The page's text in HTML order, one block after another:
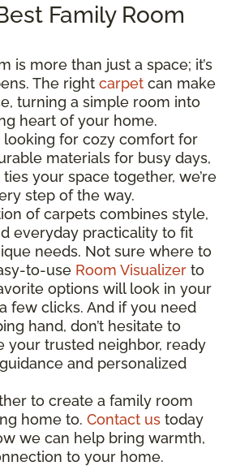
Family Room
is more than just a space; it’s
The right carpet can make
turning a simple room into
heart of your home.
looking for cozy comfort for
materials for busy days,
your space together, we’re
step of the way.
of carpets combines style,
everyday practicality to fit
needs. Not sure where to
to-use Room Visualizer to
options will look in your
few clicks. And if you need
hand, don’t hesitate to
your trusted neighbor, ready
and personalized
to create a family room
home to. Contact us today
we can help bring warmth,
to your home.